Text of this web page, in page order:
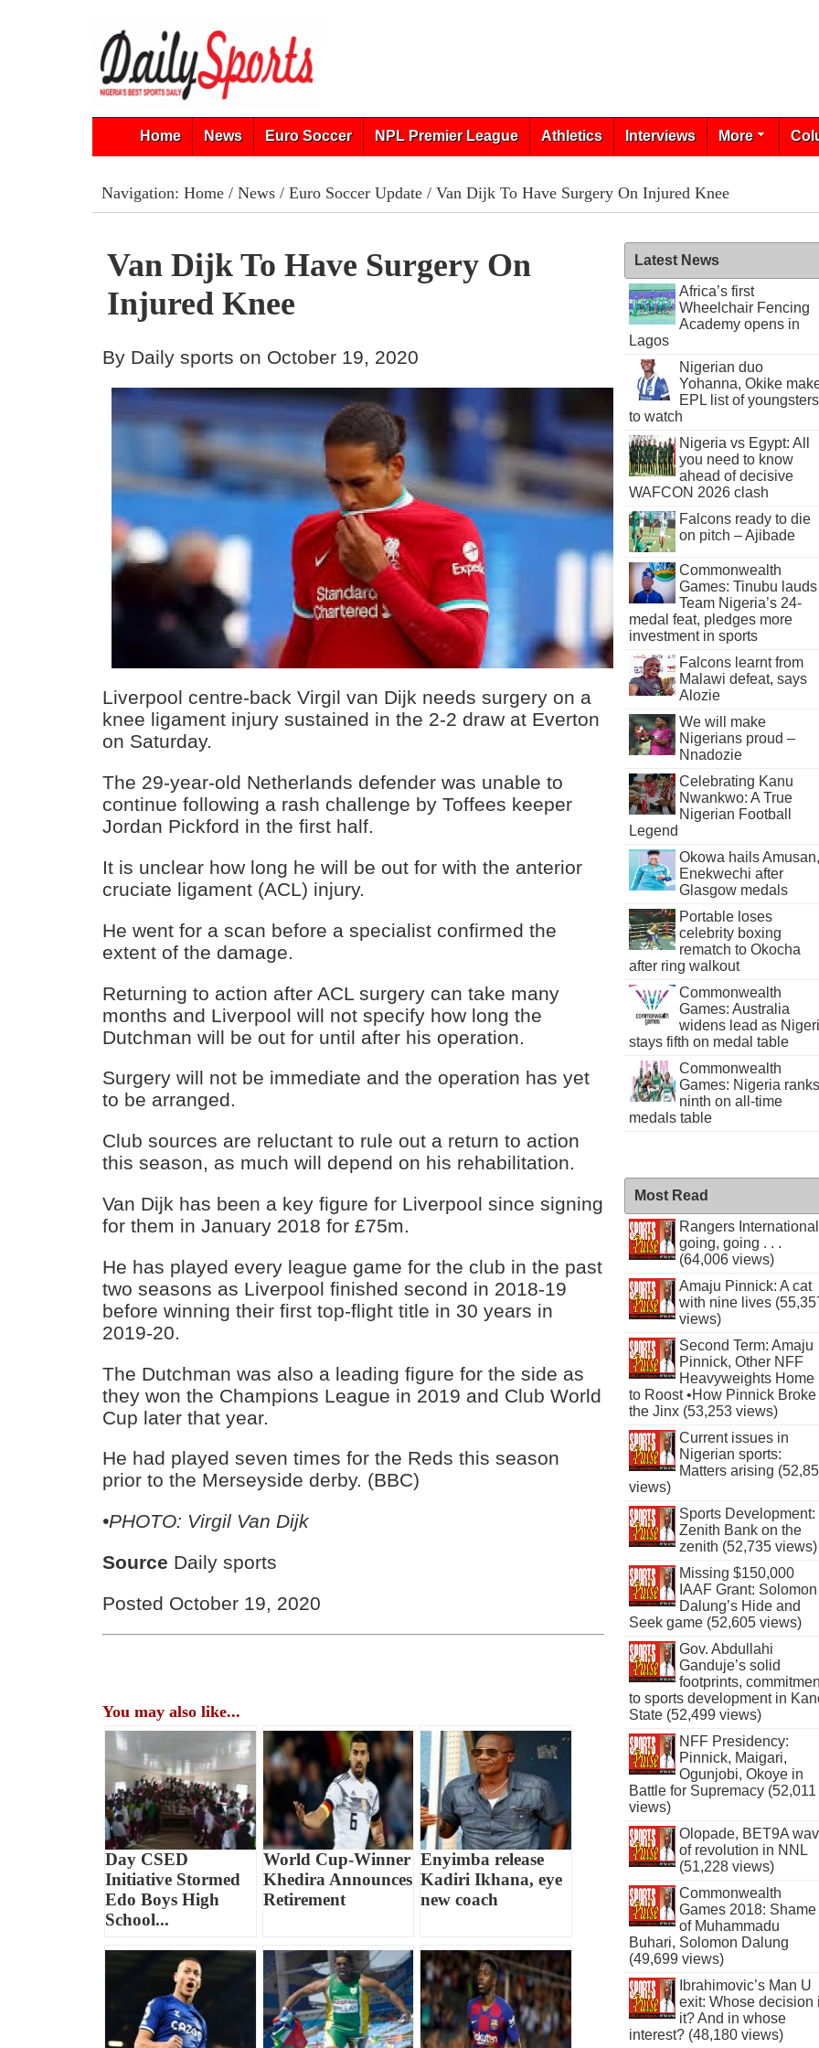
Home News Euro Soccer NPL Premier League Athletics Interviews More
Navigation: Home/ News/ Euro Soccer Update/ Van Dijk To Have Surgery On Injured Knee
Van Dijk To Have Surgery On
Injured Knee
By Daily sports on October 19, 2020
Liverpool centre-back Virgil van Dijk needs surgery on a
knee ligament injury sustained in the 2-2 draw at Everton
on Saturday.
The 29-year-old Netherlands defender was unable to
continue following a rash challenge by Toffees keeper
Jordan Pickford in the first half.
It is unclear how long he will be out for with the anterior
cruciate ligament (ACL) injury.
He went for a scan before a specialist confirmed the
extent of the damage.
Returning to action after ACL surgery can take many
months and Liverpool will not specify how long the
Dutchman will be out for until after his operation.
Surgery will not be immediate and the operation has yet
to be arranged.
Club sources are reluctant to rule out a return to action
this season, as much will depend on his rehabilitation.
Van Dijk has been a key figure for Liverpool since signing
for them in January 2018 for £75m.
He has played every league game for the club in the past
two seasons as Liverpool finished second in 2018-19
before winning their first top-flight title in 30 years in
2019-20.
The Dutchman was also a leading figure for the side as
they won the Champions League in 2019 and Club World
Cup later that year.
He had played seven times for the Reds this season
prior to the Merseyside derby. (BBC)
•PHOTO: Virgil Van Dijk
Source Daily sports
Posted October 19, 2020
You may also like...
Day CSED
Initiative Stormed
Edo Boys High
School...
World Cup-Winner
Khedira Announces
Retirement
Enyimba release
Kadiri Ikhana, eye
new coach
Latest News
Africa’s first
Wheelchair Fencing
Academy opens in
Lagos
Nigerian duo
Yohanna, Okike
EPL list of youngsters
to watch
Nigeria vs Egypt: All
you need to know
ahead of decisive
WAFCON 2026 clash
Falcons ready to die
on pitch – Ajibade
Commonwealth
Games: Tinubu lauds
Team Nigeria’s 24-
medal feat, pledges more
investment in sports
Falcons learnt from
Malawi defeat, says
Alozie
We will make
Nigerians proud –
Nnadozie
Celebrating Kanu
Nwankwo: A True
Nigerian Football
Legend
Okowa hails Amusan,
Enekwechi after
Glasgow medals
Portable loses
celebrity boxing
rematch to Okocha
after ring walkout
Commonwealth
Games: Australia
widens lead as
stays fifth on medal table
Commonwealth
Games: Nigeria ranks
ninth on all-time
medals table
Most Read
Rangers International
going, going . . .
(64,006 views)
Amaju Pinnick: A cat
with nine lives
views)
Second Term: Amaju
Pinnick, Other NFF
Heavyweights Home
to Roost •How Pinnick Broke
the Jinx (53,253 views)
Current issues in
Nigerian sports:
Matters arising
views)
Sports Development:
Zenith Bank on the
zenith (52,735 views)
Missing $150,000
IAAF Grant: Solomon
Dalung’s Hide and
Seek game (52,605 views)
Gov. Abdullahi
Ganduje’s solid
footprints,
to sports development in
State (52,499 views)
NFF Presidency:
Pinnick, Maigari,
Ogunjobi, Okoye in
Battle for Supremacy (52,011
views)
Olopade, BET9A
of revolution in NNL
(51,228 views)
Commonwealth
Games 2018: Shame
of Muhammadu
Buhari, Solomon Dalung
(49,699 views)
Ibrahimovic’s Man U
exit: Whose decision
it? And in whose
interest? (48,180 views)